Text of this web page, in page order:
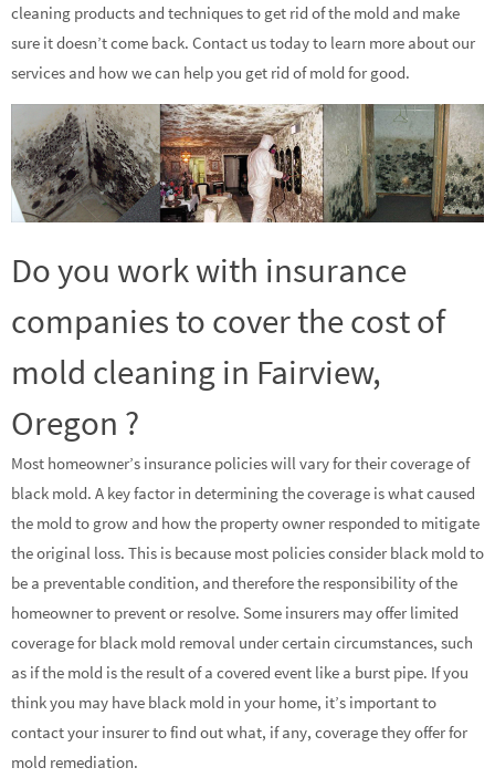
cleaning products and techniques to get rid of the mold and make
sure it doesn’t come back. Contact us today to learn more about our
services and how we can help you get rid of mold for good.
Do you work with insurance
companies to cover the cost of
mold cleaning in Fairview,
Oregon ?
Most homeowner’s insurance policies will vary for their coverage of
black mold. A key factor in determining the coverage is what caused
the mold to grow and how the property owner responded to mitigate
the original loss. This is because most policies consider black mold to
be a preventable condition, and therefore the responsibility of the
homeowner to prevent or resolve. Some insurers may offer limited
coverage for black mold removal under certain circumstances, such
as if the mold is the result of a covered event like a burst pipe. If you
think you may have black mold in your home, it’s important to
contact your insurer to find out what, if any, coverage they offer for
mold remediation.